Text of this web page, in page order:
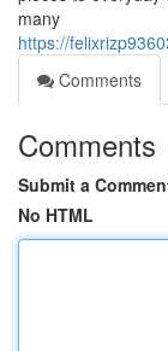
many
https://
Comments
Comments
Submit a
No HTML